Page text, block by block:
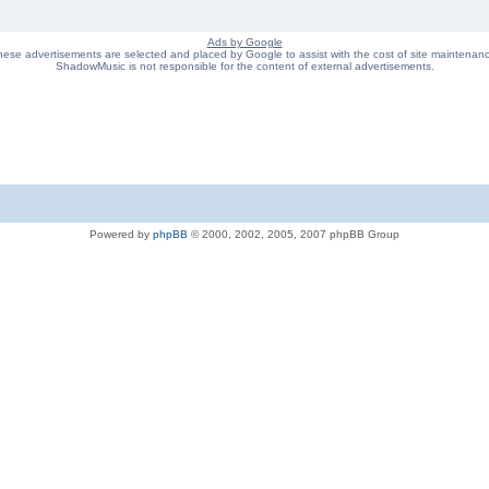
Ads by Google
advertisements are selected and placed by Google to assist with the cost of site
ShadowMusic is not responsible for the content of external advertisements.
Powered by phpBB © 2000, 2002, 2005, 2007 phpBB Group